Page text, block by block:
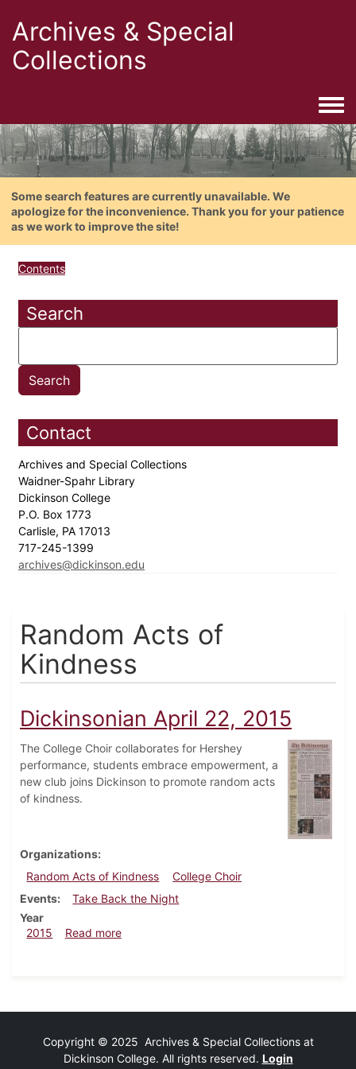
Archives & Special
Collections
Some search features are currently unavailable. We
apologize for the inconvenience. Thank you for your patience
as we work to improve the site!
Contents
Search
Contact
Archives and Special Collections
Waidner-Spahr Library
Dickinson College
P.O. Box 1773
Carlisle, PA 17013
717-245-1399
archives@dickinson.edu
Random Acts of
Kindness
Dickinsonian April 22, 2015
The College Choir collaborates for Hershey
performance, students embrace empowerment, a
new club joins Dickinson to promote random acts
of kindness.
Organizations
Random Acts of Kindness
College Choir
Events
Take Back the Night
Year
2015
Read moreabout Dickinsonian April 22, 2015
Copyright © 2025 Archives & Special Collections at
Dickinson College. All rights reserved. Login